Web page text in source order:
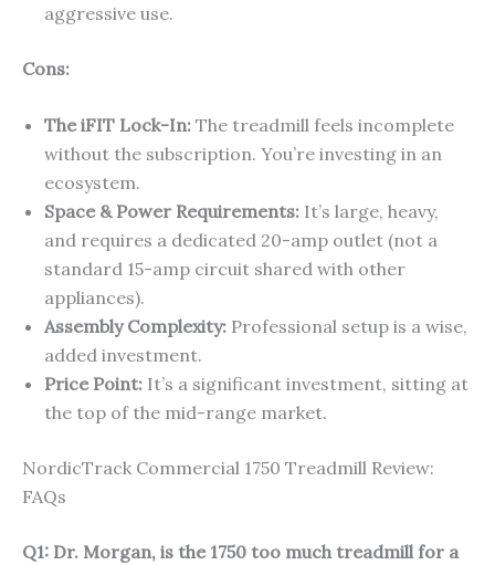
aggressive use.
Cons:
The iFIT Lock-In: The treadmill feels incomplete
without the subscription. You’re investing in an
ecosystem.
Space & Power Requirements: It’s large, heavy,
and requires a dedicated 20-amp outlet (not a
standard 15-amp circuit shared with other
appliances).
Assembly Complexity: Professional setup is a wise,
added investment.
Price Point: It’s a significant investment, sitting at
the top of the mid-range market.
NordicTrack Commercial 1750 Treadmill Review:
FAQs
Q1: Dr. Morgan, is the 1750 too much treadmill for a